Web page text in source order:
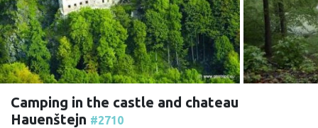
Camping in the castle and chateau
Hauenštejn #2710